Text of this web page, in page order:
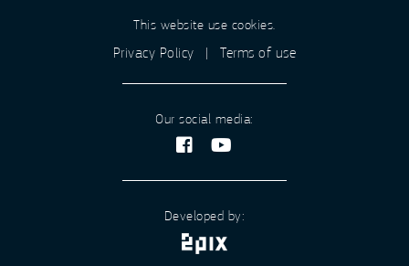
This website use cookies.
Privacy Policy
| Terms of use
Our social media:
Developed by: